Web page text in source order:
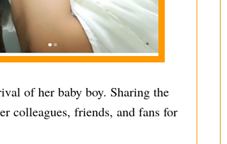
of her baby boy. Sharing the
colleagues, friends, and fans for